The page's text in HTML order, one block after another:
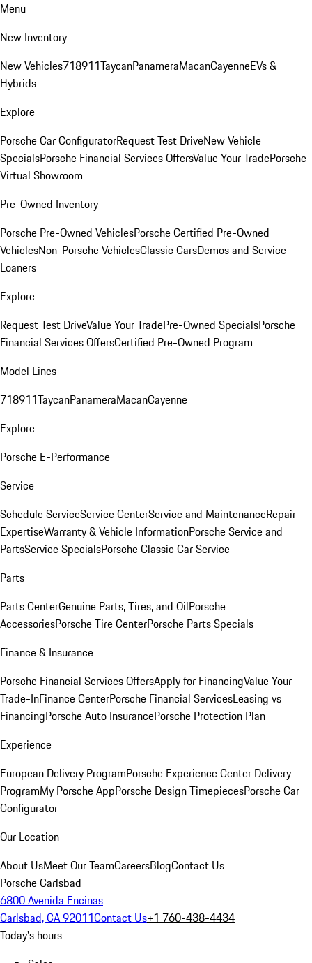
Menu
New Inventory
New Vehicles718911TaycanPanameraMacanCayenneEVs &
Hybrids
Explore
Porsche Car ConfiguratorRequest Test DriveNew Vehicle
SpecialsPorsche Financial Services OffersValue Your TradePorsche
Virtual Showroom
Pre-Owned Inventory
Porsche Pre-Owned VehiclesPorsche Certified Pre-Owned
VehiclesNon-Porsche VehiclesClassic CarsDemos and Service
Loaners
Explore
Request Test DriveValue Your TradePre-Owned SpecialsPorsche
Financial Services OffersCertified Pre-Owned Program
Model Lines
718911TaycanPanameraMacanCayenne
Explore
Porsche E-Performance
Service
Schedule ServiceService CenterService and MaintenanceRepair
ExpertiseWarranty & Vehicle InformationPorsche Service and
PartsService SpecialsPorsche Classic Car Service
Parts
Parts CenterGenuine Parts, Tires, and OilPorsche
AccessoriesPorsche Tire CenterPorsche Parts Specials
Finance & Insurance
Porsche Financial Services OffersApply for FinancingValue Your
Trade-InFinance CenterPorsche Financial ServicesLeasing vs
FinancingPorsche Auto InsurancePorsche Protection Plan
Experience
European Delivery ProgramPorsche Experience Center Delivery
ProgramMy Porsche AppPorsche Design TimepiecesPorsche Car
Configurator
Our Location
About UsMeet Our TeamCareersBlogContact Us
Porsche Carlsbad
6800 Avenida Encinas
Carlsbad, CA 92011Contact Us+1 760-438-4434
Today's hours